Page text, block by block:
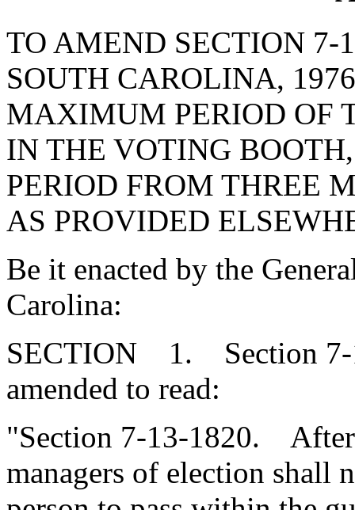
TO AMEND SECTION 7-
SOUTH CAROLINA,
MAXIMUM PERIOD OF
IN THE VOTING
PERIOD FROM THREE
AS PROVIDED
Be it enacted by the
Carolina:
SECTION 1. Section 7-
amended to read:
"Section 7-13-1820. After
managers of election shall